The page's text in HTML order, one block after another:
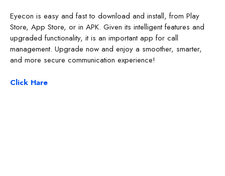
Eyecon is easy and fast to download and install, from Play
Store, App Store, or in APK. Given its intelligent features and
upgraded functionality, it is an important app for call
management. Upgrade now and enjoy a smoother, smarter,
and more secure communication experience!
Click Hare